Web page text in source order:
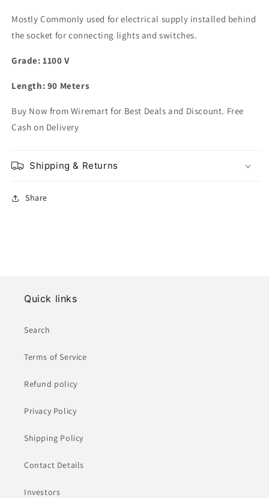
Mostly Commonly used for electrical supply installed behind
the socket for connecting lights and switches.
Grade: 1100 V
Length: 90 Meters
Buy Now from Wiremart for Best Deals and Discount. Free
Cash on Delivery
Shipping & Returns
Share
Quick links
Search
Terms of Service
Refund policy
Privacy Policy
Shipping Policy
Contact Details
Investors